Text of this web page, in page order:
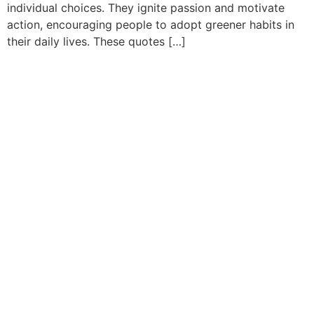
individual choices. They ignite passion and motivate
action, encouraging people to adopt greener habits in
their daily lives. These quotes […]